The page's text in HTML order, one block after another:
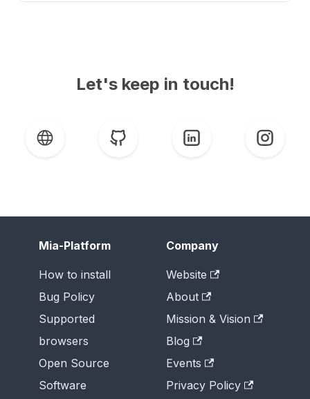
Let's keep in touch!
Mia-Platform
How to install
Bug Policy
Supported
browsers
Open Source
Software
Company
Website
About
Mission & Vision
Blog
Events
Privacy Policy